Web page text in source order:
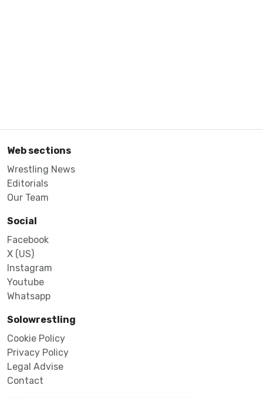
Web sections
Wrestling News
Editorials
Our Team
Social
Facebook
X (US)
Instagram
Youtube
Whatsapp
Solowrestling
Cookie Policy
Privacy Policy
Legal Advise
Contact